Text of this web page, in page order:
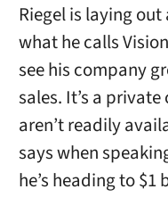
Riegel is laying
what he calls
see his company
sales. It’s a
aren’t readily
says when
he’s heading to